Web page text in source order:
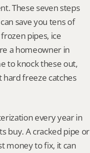
These seven steps
save you tens of
pipes, ice
a homeowner in
to knock these out,
hard freeze catches
every year in
buy. A cracked pipe or
money to fix, it can